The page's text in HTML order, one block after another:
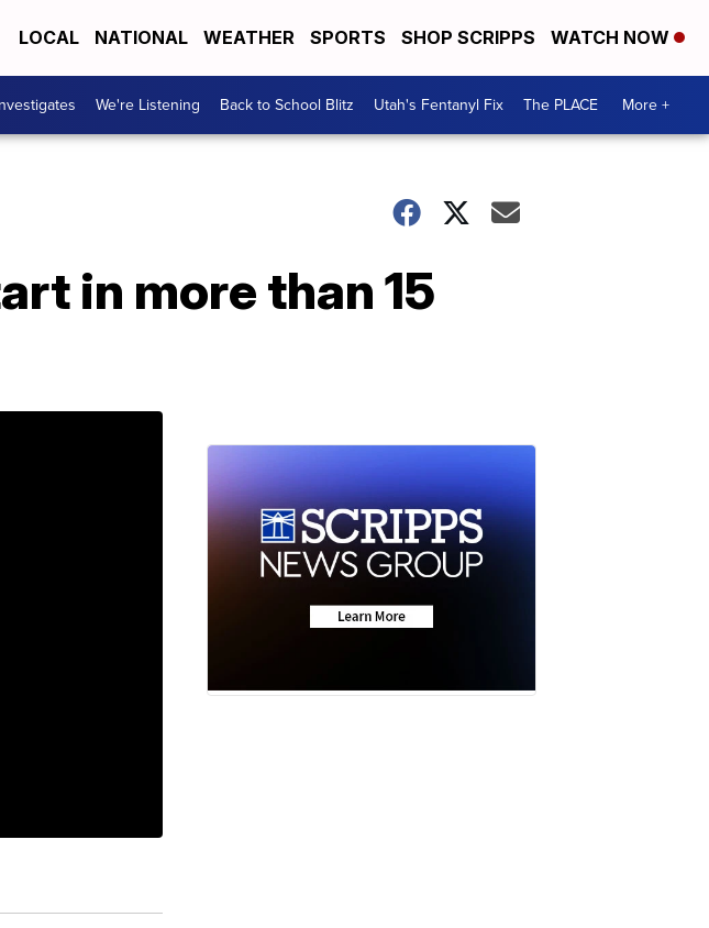
LOCAL NATIONAL WEATHER SPORTS SHOP SCRIPPS WATCH NOW
We're Listening Back to School Blitz Utah's Fentanyl Fix The PLACE More +
in more than 15